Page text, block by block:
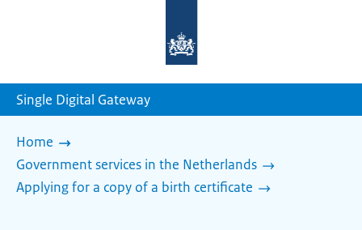
homepage
Single Digital Gateway
Home
Government services in the Netherlands
Applying for a copy of a birth certificate